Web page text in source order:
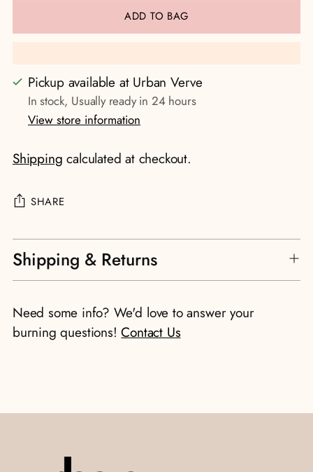
ADD TO BAG
Pickup available at Urban Verve
In stock, Usually ready in 24 hours
View store information
Shipping calculated at checkout.
SHARE
Adding
product
to
cart
Shipping & Returns
Need some info? We'd love to answer your
burning questions!Contact Us